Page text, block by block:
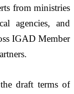
from ministries
agencies, and
IGAD Member
draft terms of